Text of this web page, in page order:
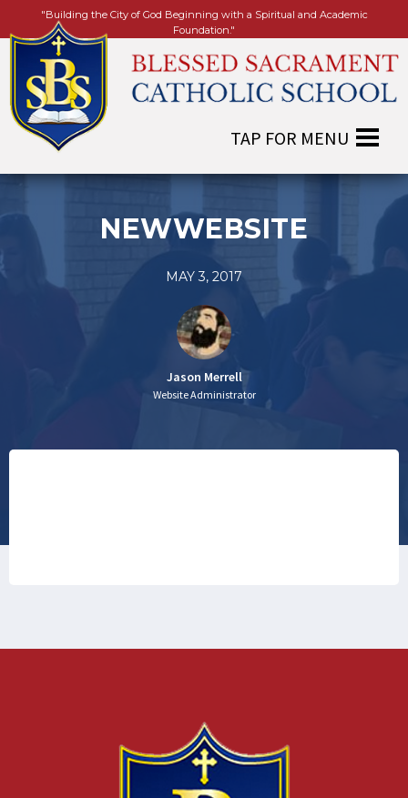
"Building the City of God Beginning with a Spiritual and Academic
Foundation."
NEWWEBSITE
MAY 3, 2017
Jason Merrell
Website Administrator